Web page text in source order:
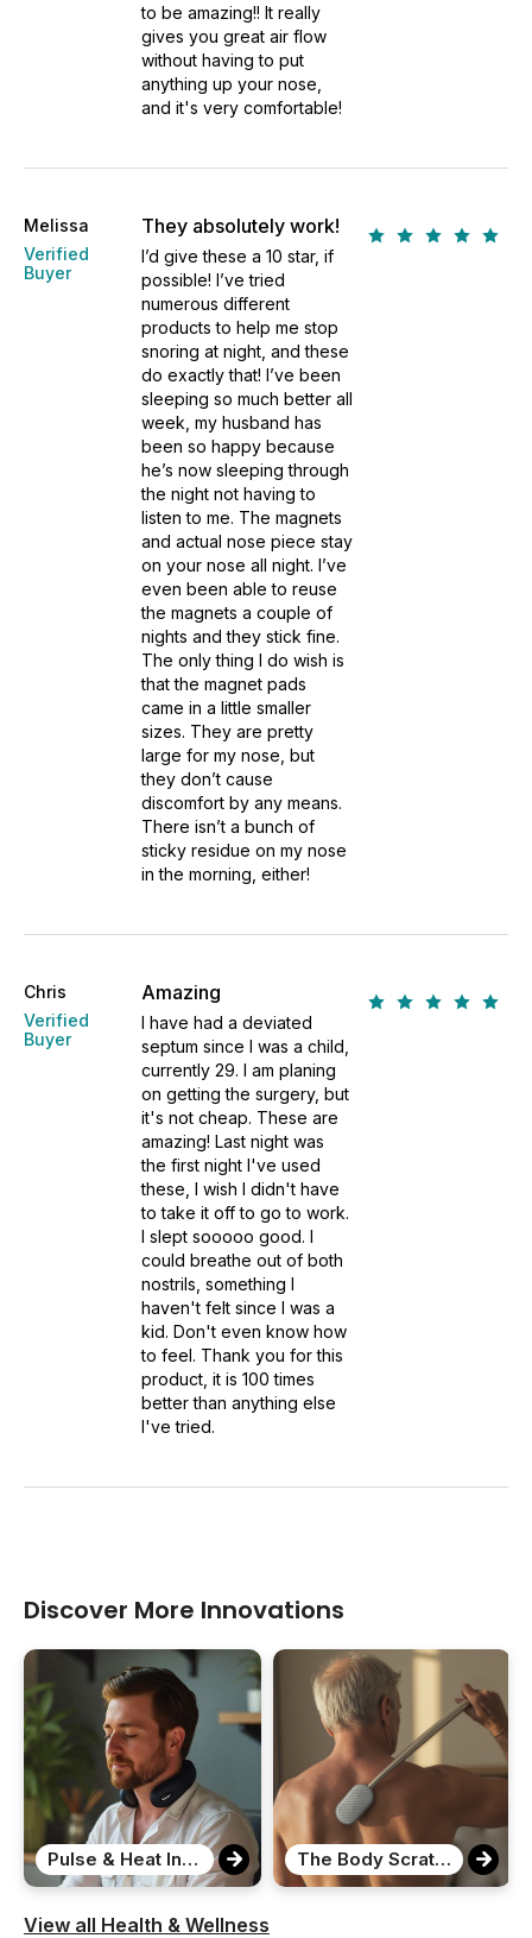
to be amazing!! It really
gives you great air flow
without having to put
anything up your nose,
and it's very comfortable!
Melissa
Verified
Buyer
They absolutely work!
I’d give these a 10 star, if
possible! I’ve tried
numerous different
products to help me stop
snoring at night, and these
do exactly that! I’ve been
sleeping so much better all
week, my husband has
been so happy because
he’s now sleeping through
the night not having to
listen to me. The magnets
and actual nose piece stay
on your nose all night. I’ve
even been able to reuse
the magnets a couple of
nights and they stick fine.
The only thing I do wish is
that the magnet pads
came in a little smaller
sizes. They are pretty
large for my nose, but
they don’t cause
discomfort by any means.
There isn’t a bunch of
sticky residue on my nose
in the morning, either!
Chris
Verified
Buyer
Amazing
I have had a deviated
septum since I was a child,
currently 29. I am planing
on getting the surgery, but
it's not cheap. These are
amazing! Last night was
the first night I've used
these, I wish I didn't have
to take it off to go to work.
I slept sooooo good. I
could breathe out of both
nostrils, something I
haven't felt since I was a
kid. Don't even know how
to feel. Thank you for this
product, it is 100 times
better than anything else
I've tried.
Discover More Innovations
Pulse & Heat Intelligent Neck Massager The Body Scratcher
View all Health & Wellness